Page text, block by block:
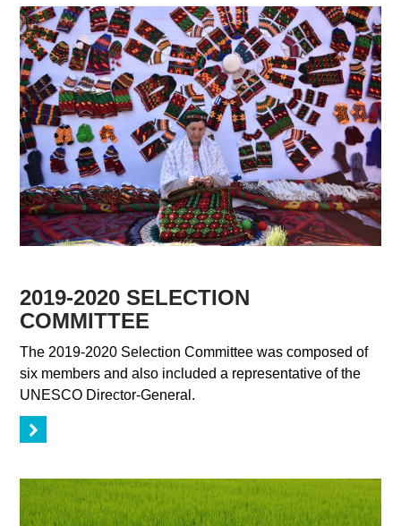
2019-2020 SELECTION
COMMITTEE
The 2019-2020 Selection Committee was composed of
six members and also included a representative of the
UNESCO Director-General.